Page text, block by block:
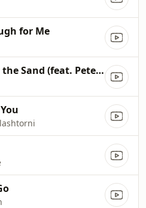
for Me
Dancing in the Sand (feat. Peter White)